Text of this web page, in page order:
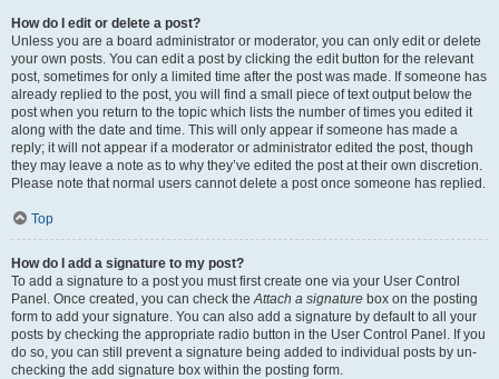
How do I edit or delete a post?
Unless you are a board administrator or moderator, you can only edit or delete
your own posts. You can edit a post by clicking the edit button for the relevant
post, sometimes for only a limited time after the post was made. If someone has
already replied to the post, you will find a small piece of text output below the
post when you return to the topic which lists the number of times you edited it
along with the date and time. This will only appear if someone has made a
reply; it will not appear if a moderator or administrator edited the post, though
they may leave a note as to why they’ve edited the post at their own discretion.
Please note that normal users cannot delete a post once someone has replied.
Top
How do I add a signature to my post?
To add a signature to a post you must first create one via your User Control
Panel. Once created, you can check the Attach a signature box on the posting
form to add your signature. You can also add a signature by default to all your
posts by checking the appropriate radio button in the User Control Panel. If you
do so, you can still prevent a signature being added to individual posts by un-
checking the add signature box within the posting form.